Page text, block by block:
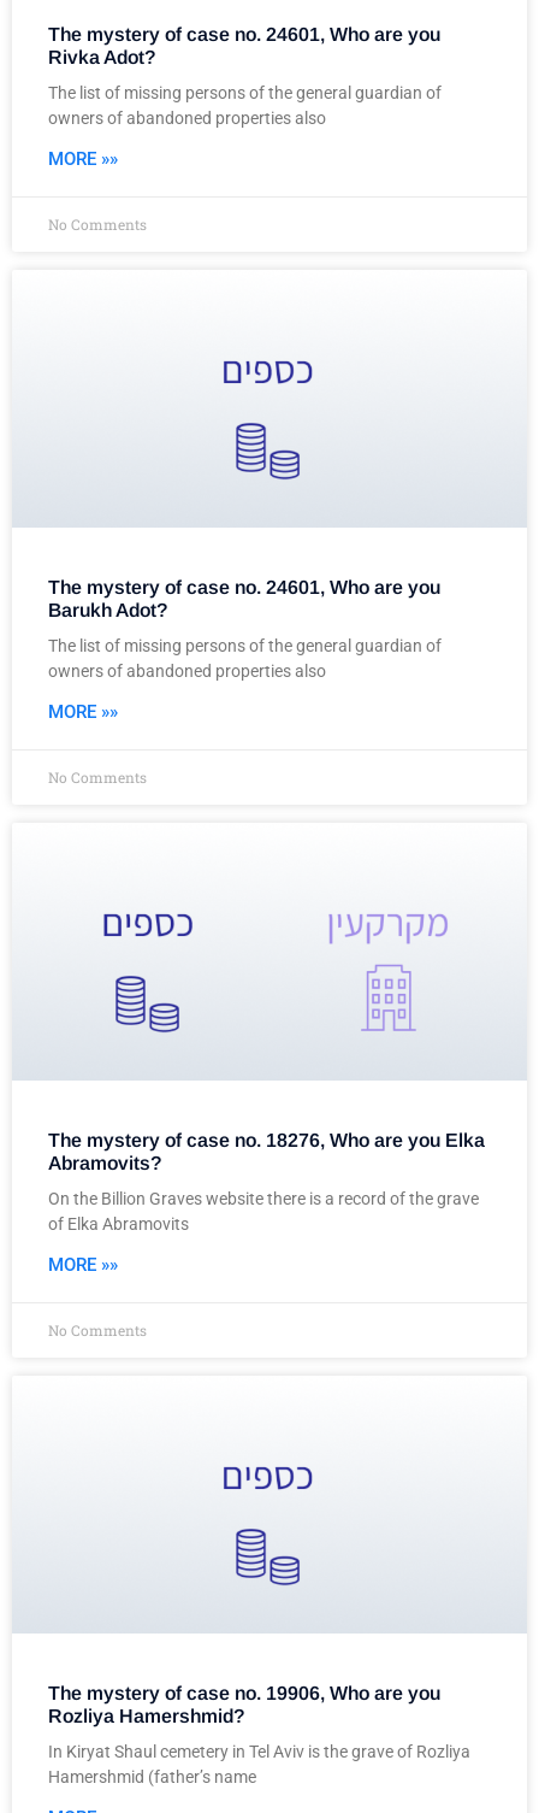
The mystery of case no. 24601, Who are you
Rivka Adot?
The list of missing persons of the general guardian of
owners of abandoned properties also
MORE »»
No Comments
The mystery of case no. 24601, Who are you
Barukh Adot?
The list of missing persons of the general guardian of
owners of abandoned properties also
MORE »»
No Comments
The mystery of case no. 18276, Who are you Elka
Abramovits?
On the Billion Graves website there is a record of the grave
of Elka Abramovits
MORE »»
No Comments
The mystery of case no. 19906, Who are you
Rozliya Hamershmid?
In Kiryat Shaul cemetery in Tel Aviv is the grave of Rozliya
Hamershmid (father’s name